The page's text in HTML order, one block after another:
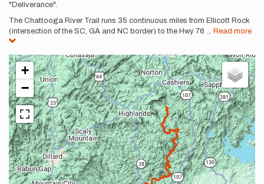
"Deliverance".
The Chattooga River Trail runs 35 continuous miles from Ellicott Rock
(intersection of the SC, GA and NC border) to the Hwy 76 ... Read more
+
−